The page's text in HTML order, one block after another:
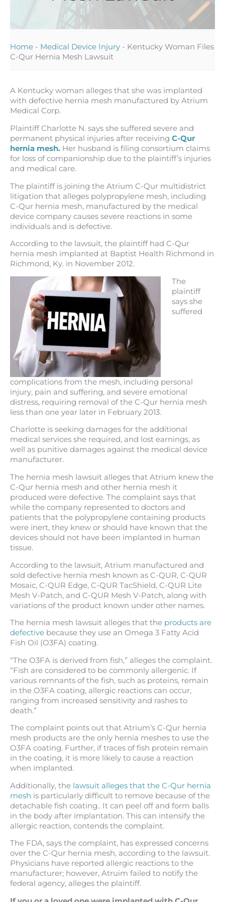
Home - Medical Device Injury - Kentucky Woman Files
C-Qur Hernia Mesh Lawsuit
A Kentucky woman alleges that she was implanted
with defective hernia mesh manufactured by Atrium
Medical Corp.
Plaintiff Charlotte N. says she suffered severe and
permanent physical injuries after receiving C-Qur
hernia mesh. Her husband is filing consortium claims
for loss of companionship due to the plaintiff’s injuries
and medical care.
The plaintiff is joining the Atrium C-Qur multidistrict
litigation that alleges polypropylene mesh, including
C-Qur hernia mesh, manufactured by the medical
device company causes severe reactions in some
individuals and is defective.
According to the lawsuit, the plaintiff had C-Qur
hernia mesh implanted at Baptist Health Richmond in
Richmond, Ky. in November 2012.
The
plaintiff
says she
suffered
complications from the mesh, including personal
injury, pain and suffering, and severe emotional
distress, requiring removal of the C-Qur hernia mesh
less than one year later in February 2013.
Charlotte is seeking damages for the additional
medical services she required, and lost earnings, as
well as punitive damages against the medical device
manufacturer.
The hernia mesh lawsuit alleges that Atrium knew the
C-Qur hernia mesh and other hernia mesh it
produced were defective. The complaint says that
while the company represented to doctors and
patients that the polypropylene containing products
were inert, they knew or should have known that the
devices should not have been implanted in human
tissue.
According to the lawsuit, Atrium manufactured and
sold defective hernia mesh known as C-QUR, C-QUR
Mosaic, C-QUR Edge, C-QUR TacShield, C-QUR Lite
Mesh V-Patch, and C-QUR Mesh V-Patch, along with
variations of the product known under other names.
The hernia mesh lawsuit alleges that the products are
defective because they use an Omega 3 Fatty Acid
Fish Oil (O3FA) coating.
“The O3FA is derived from fish,” alleges the complaint.
“Fish are considered to be commonly allergenic. If
various remnants of the fish, such as proteins, remain
in the O3FA coating, allergic reactions can occur,
ranging from increased sensitivity and rashes to
death.”
The complaint points out that Atrium’s C-Qur hernia
mesh products are the only hernia meshes to use the
O3FA coating. Further, if traces of fish protein remain
in the coating, it is more likely to cause a reaction
when implanted.
Additionally, the lawsuit alleges that the C-Qur hernia
mesh is particularly difficult to remove because of the
detachable fish coating.. It can peel off and form balls
in the body after implantation. This can intensify the
allergic reaction, contends the complaint.
The FDA, says the complaint, has expressed concerns
over the C-Qur hernia mesh, according to the lawsuit.
Physicians have reported allergic reactions to the
manufacturer; however, Atruim failed to notify the
federal agency, alleges the plaintiff.